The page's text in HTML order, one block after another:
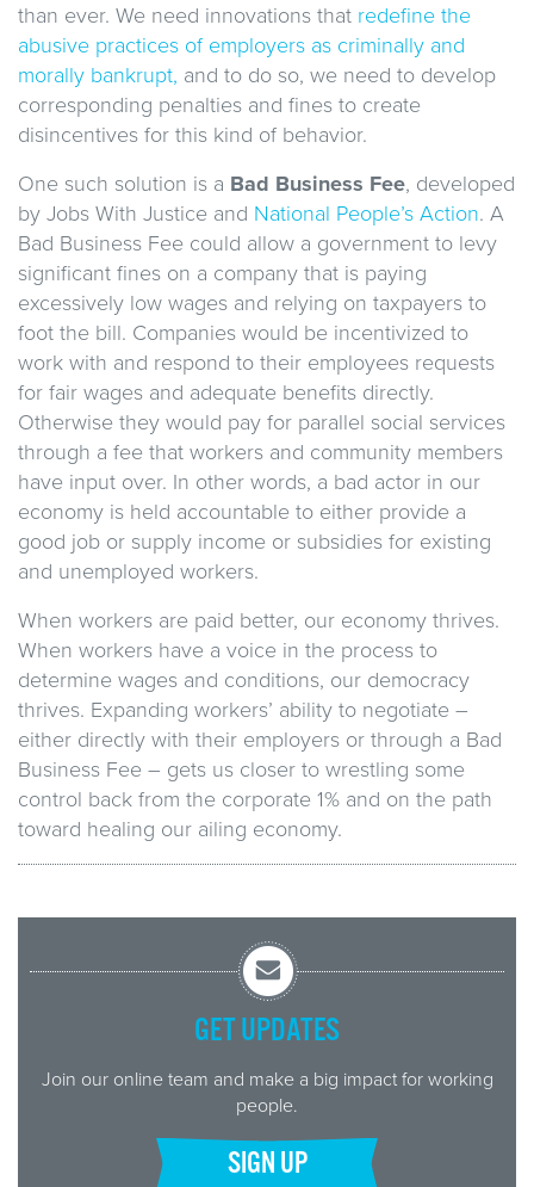
than ever. We need innovations that redefine the
abusive practices of employers as criminally and
morally bankrupt, and to do so, we need to develop
corresponding penalties and fines to create
disincentives for this kind of behavior.
One such solution is a Bad Business Fee, developed
by Jobs With Justice and National People’s Action. A
Bad Business Fee could allow a government to levy
significant fines on a company that is paying
excessively low wages and relying on taxpayers to
foot the bill. Companies would be incentivized to
work with and respond to their employees requests
for fair wages and adequate benefits directly.
Otherwise they would pay for parallel social services
through a fee that workers and community members
have input over. In other words, a bad actor in our
economy is held accountable to either provide a
good job or supply income or subsidies for existing
and unemployed workers.
When workers are paid better, our economy thrives.
When workers have a voice in the process to
determine wages and conditions, our democracy
thrives. Expanding workers’ ability to negotiate –
either directly with their employers or through a Bad
Business Fee – gets us closer to wrestling some
control back from the corporate 1% and on the path
toward healing our ailing economy.
GET UPDATES
Join our online team and make a big impact for working
people.
SIGN UP